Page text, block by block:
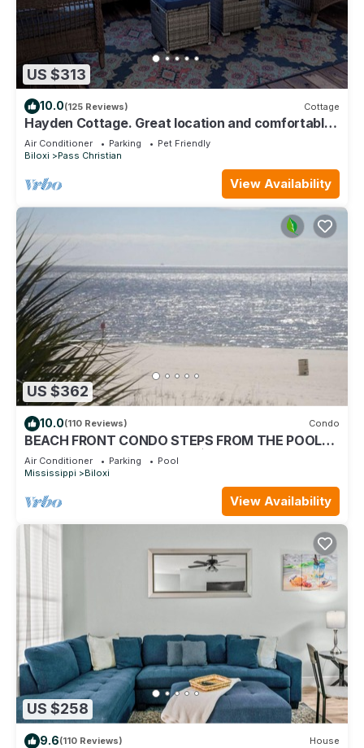
US $313
10.0(125 Reviews) Cottage
Hayden Cottage. Great location and comfortable
cottage.
Air Conditioner Parking
Pet Friendly
Biloxi
Pass Christian
View Availability
US $362
10.0(110 Reviews) Condo
BEACH FRONT CONDO STEPS FROM THE POOL
AND BEACH! STARTING AT $199 PER NIGHT.
Air Conditioner Parking
Pool
Mississippi
Biloxi
View Availability
US $258
9.6(110 Reviews) House